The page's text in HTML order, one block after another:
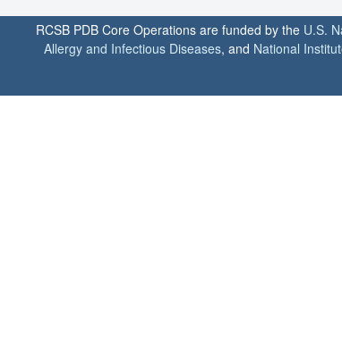
RCSB PDB Core Operations are funded by the U.S.
Allergy and Infectious Diseases, and National